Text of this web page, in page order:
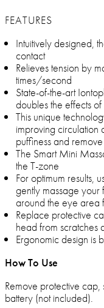
FEATURES
Intuitively designed,
contact
Relieves tension by
times/second
State-of-the-art
doubles the effects
This unique
improving
puffiness and
The Smart Mini
the T-zone
For optimum results,
gently massage
around the eye
Replace protective
head from scratches
Ergonomic design is
How To Use
Remove protective
battery (not included).